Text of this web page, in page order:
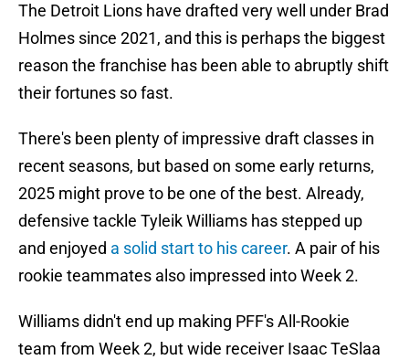
The Detroit Lions have drafted very well under Brad
Holmes since 2021, and this is perhaps the biggest
reason the franchise has been able to abruptly shift
their fortunes so fast.
There's been plenty of impressive draft classes in
recent seasons, but based on some early returns,
2025 might prove to be one of the best. Already,
defensive tackle Tyleik Williams has stepped up
and enjoyed a solid start to his career. A pair of his
rookie teammates also impressed into Week 2.
Williams didn't end up making PFF's All-Rookie
team from Week 2, but wide receiver Isaac TeSlaa